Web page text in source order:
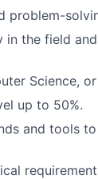
problem-
the field
Science,
up to 50%.
and tools